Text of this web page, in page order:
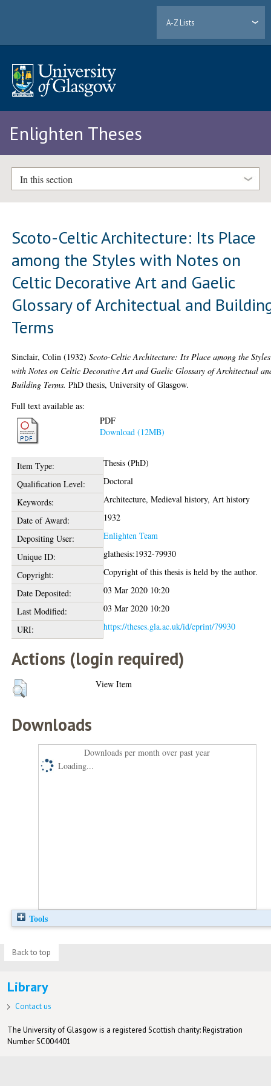
A-Z Lists
Enlighten Theses
In this section
Scoto-Celtic Architecture: Its Place
among the Styles with Notes on
Celtic Decorative Art and Gaelic
Glossary of Architectual and
Terms
Sinclair, Colin (1932)Scoto-Celtic Architecture: Its Place among the Styles
with Notes on Celtic Decorative Art and Gaelic Glossary of Architectual
Building Terms. PhD thesis, University of Glasgow.
Full text available as:
PDF
Download (12MB)
Item Type:
Thesis (PhD)
Qualification Level:
Doctoral
Keywords:
Architecture, Medieval history, Art history
Date of Award:
1932
Depositing User:
Enlighten Team
Unique ID:
glathesis:1932-79930
Copyright:
Copyright of this thesis is held by the author.
Date Deposited:
03 Mar 2020 10:20
Last Modified:
03 Mar 2020 10:20
URI:
https://theses.gla.ac.uk/id/eprint/79930
Actions (login required)
View Item
Downloads
Downloads per month over past year
Loading...
Tools
Back to top
Library
Contact us
The University of Glasgow is a registered Scottish charity: Registration
Number SC004401